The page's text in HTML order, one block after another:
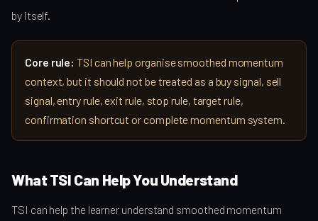
by itself.
Core rule: TSI can help organise smoothed momentum
context, but it should not be treated as a buy signal, sell
signal, entry rule, exit rule, stop rule, target rule,
confirmation shortcut or complete momentum system.
What TSI Can Help You Understand
TSI can help the learner understand smoothed momentum